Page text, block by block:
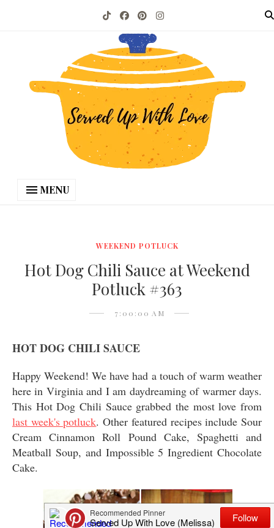
MENU
WEEKEND POTLUCK
Hot Dog Chili Sauce at Weekend
Potluck #363
7:00:00 AM
HOT DOG CHILI SAUCE
Happy Weekend! We have had a touch of warm weather
here in Virginia and I am daydreaming of warmer days.
This Hot Dog Chili Sauce grabbed the most love from
last week's potluck. Other featured recipes include Sour
Cream Cinnamon Roll Pound Cake, Spaghetti and
Meatball Soup, and Impossible 5 Ingredient Chocolate
Cake.